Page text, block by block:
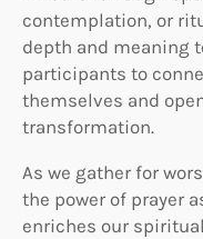
contemplation, or
depth and meaning
participants to
themselves and
transformation.
As we gather for
the power of prayer
enriches our